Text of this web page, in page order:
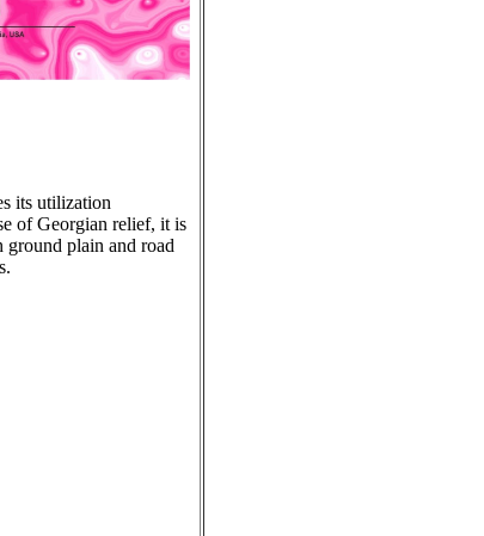
its utilization
of Georgian relief, it is
ground plain and road